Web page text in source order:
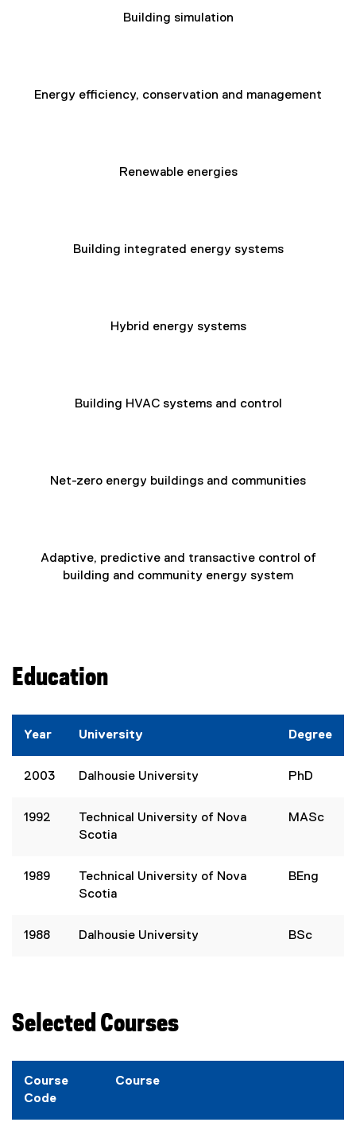
Building simulation
Energy efficiency, conservation and management
Renewable energies
Building integrated energy systems
Hybrid energy systems
Building HVAC systems and control
Net-zero energy buildings and communities
Adaptive, predictive and transactive control of
building and community energy system
Education
Year University Degree
2003 Dalhousie University PhD
1992
Technical University of Nova
Scotia
MASc
1989
Technical University of Nova
Scotia
BEng
1988 Dalhousie University BSc
Selected Courses
Course
Code
Course